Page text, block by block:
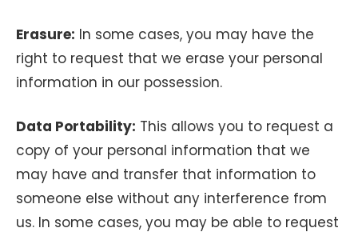
Erasure: In some cases, you may have the
right to request that we erase your personal
information in our possession.
Data Portability: This allows you to request a
copy of your personal information that we
may have and transfer that information to
someone else without any interference from
us. In some cases, you may be able to request